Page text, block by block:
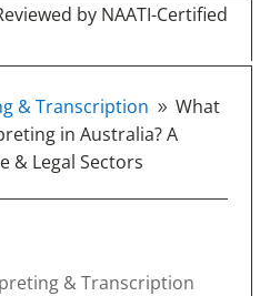
by NAATI-Certified
& Transcription 9 What
in Australia? A
& Legal Sectors
& Transcription